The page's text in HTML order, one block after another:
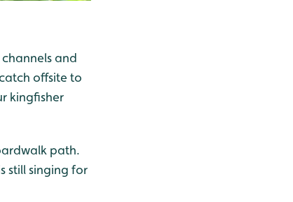
and
offsite to
kingfisher
path.
still singing for